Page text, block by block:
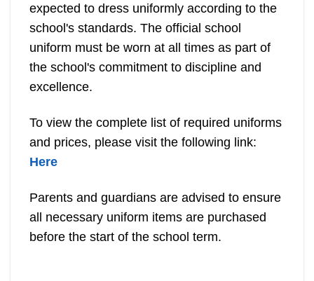
expected to dress uniformly according to the
school's standards. The official school
uniform must be worn at all times as part of
the school's commitment to discipline and
excellence.
To view the complete list of required uniforms
and prices, please visit the following link:
Here
Parents and guardians are advised to ensure
all necessary uniform items are purchased
before the start of the school term.